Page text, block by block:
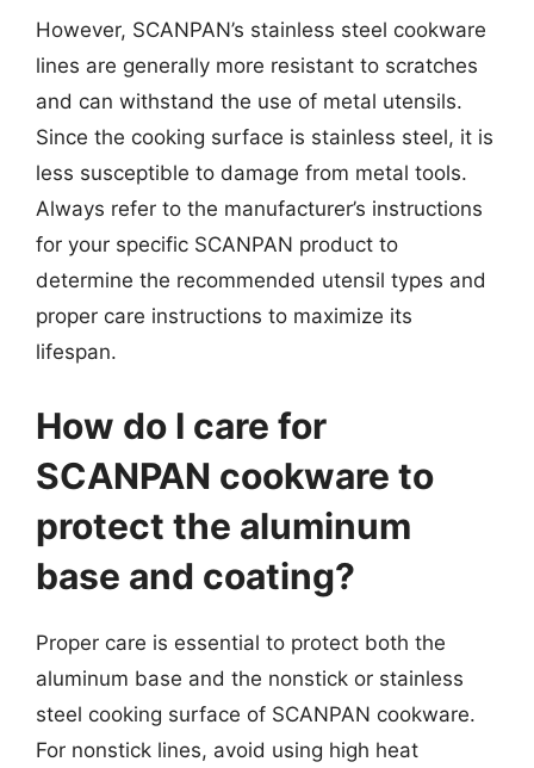
However, SCANPAN’s stainless steel cookware
lines are generally more resistant to scratches
and can withstand the use of metal utensils.
Since the cooking surface is stainless steel, it is
less susceptible to damage from metal tools.
Always refer to the manufacturer’s instructions
for your specific SCANPAN product to
determine the recommended utensil types and
proper care instructions to maximize its
lifespan.
How do I care for
SCANPAN cookware to
protect the aluminum
base and coating?
Proper care is essential to protect both the
aluminum base and the nonstick or stainless
steel cooking surface of SCANPAN cookware.
For nonstick lines, avoid using high heat